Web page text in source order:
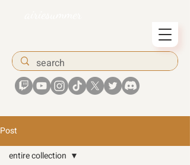
Post
entire collection